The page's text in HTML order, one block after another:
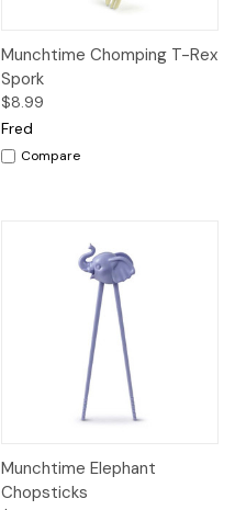
Munchtime Chomping T-Rex
Spork
$8.99
Fred
Compare
Munchtime Elephant
Chopsticks